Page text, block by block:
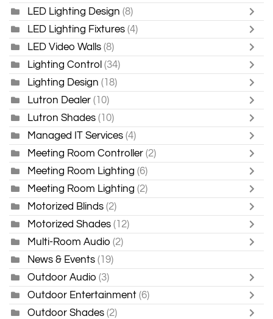
LED Lighting Design (8)
LED Lighting Fixtures (4)
LED Video Walls (8)
Lighting Control (34)
Lighting Design (18)
Lutron Dealer (10)
Lutron Shades (10)
Managed IT Services (4)
Meeting Room Controller (2)
Meeting Room Lighting (6)
Meeting Room Lighting (2)
Motorized Blinds (2)
Motorized Shades (12)
Multi-Room Audio (2)
News & Events (19)
Outdoor Audio (3)
Outdoor Entertainment (6)
Outdoor Shades (2)